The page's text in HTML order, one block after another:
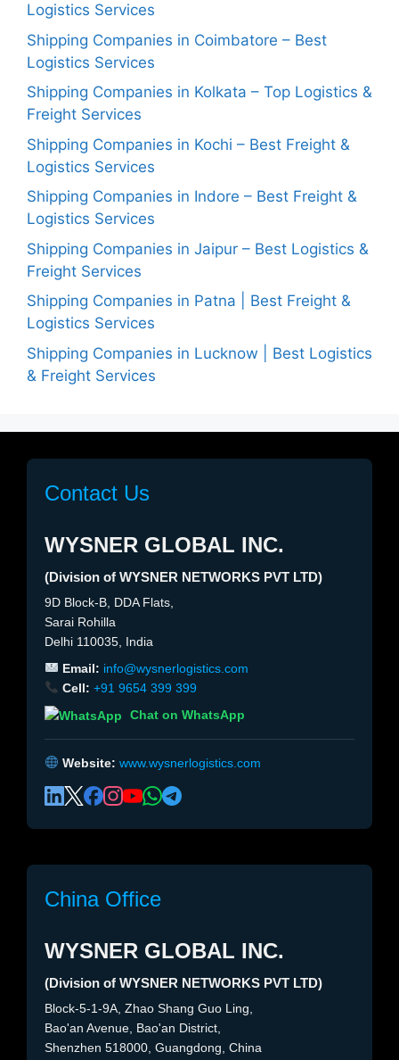
Logistics Services
Shipping Companies in Coimbatore – Best
Logistics Services
Shipping Companies in Kolkata – Top Logistics &
Freight Services
Shipping Companies in Kochi – Best Freight &
Logistics Services
Shipping Companies in Indore – Best Freight &
Logistics Services
Shipping Companies in Jaipur – Best Logistics &
Freight Services
Shipping Companies in Patna | Best Freight &
Logistics Services
Shipping Companies in Lucknow | Best Logistics
& Freight Services
Contact Us
WYSNER GLOBAL INC.
(Division of WYSNER NETWORKS PVT LTD)
9D Block-B, DDA Flats,
Sarai Rohilla
Delhi 110035, India
Email: info@wysnerlogistics.com
Cell: +91 9654 399 399
Chat on WhatsApp
Website: www.wysnerlogistics.com
China Office
WYSNER GLOBAL INC.
(Division of WYSNER NETWORKS PVT LTD)
Block-5-1-9A, Zhao Shang Guo Ling,
Bao'an Avenue, Bao'an District,
Shenzhen 518000, Guangdong, China